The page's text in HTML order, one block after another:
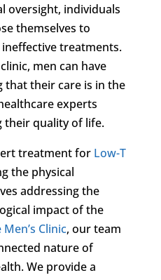
oversight, individuals
themselves to
treatments.
men can have
that their care is in the
experts
their quality of life.
treatment for Low-T
the physical
addressing the
impact of the
Clinic, our team
nature of
We provide a